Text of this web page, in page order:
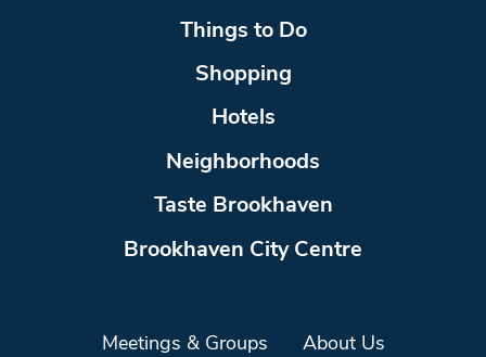
Things to Do
Shopping
Hotels
Neighborhoods
Taste Brookhaven
Brookhaven City Centre
Meetings & Groups About Us